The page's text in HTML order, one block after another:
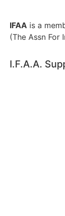
IFAA is a
(The Assn For
I.F.A.A.